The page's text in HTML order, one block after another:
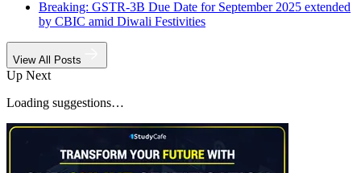
Breaking: GSTR-3B Due Date for September 2025 extended
by CBIC amid Diwali Festivities
View All Posts
Up Next
Loading suggestions…